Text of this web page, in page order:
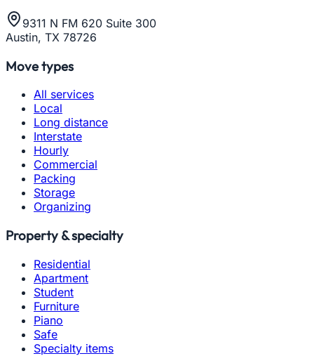
9311 N FM 620 Suite 300
Austin, TX 78726
Move types
All services
Local
Long distance
Interstate
Hourly
Commercial
Packing
Storage
Organizing
Property & specialty
Residential
Apartment
Student
Furniture
Piano
Safe
Specialty items